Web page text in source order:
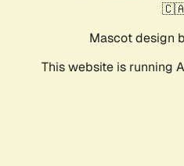
Mascot design
This website is running